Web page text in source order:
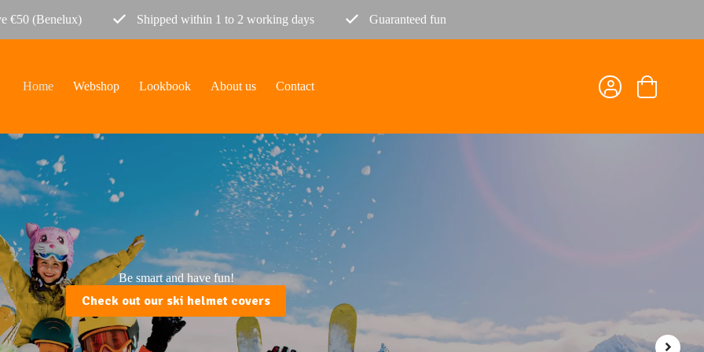
€50 (Benelux) Shipped within 1 to 2 working days Guaranteed fun
Home Webshop Lookbook About us Contact
Shopping
Be smart and have fun!
Check out our ski helmet covers